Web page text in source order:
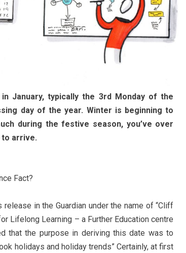
January, typically the 3rd Monday of the
day of the year. Winter is beginning to
during the festive season, you’ve over
to arrive.
Fact?
in the Guardian under the name of “Cliff
Lifelong Learning – a Further Education centre
that the purpose in deriving this date was to
holidays and holiday trends” Certainly, at first